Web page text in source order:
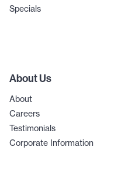
Specials
About Us
About
Careers
Testimonials
Corporate Information